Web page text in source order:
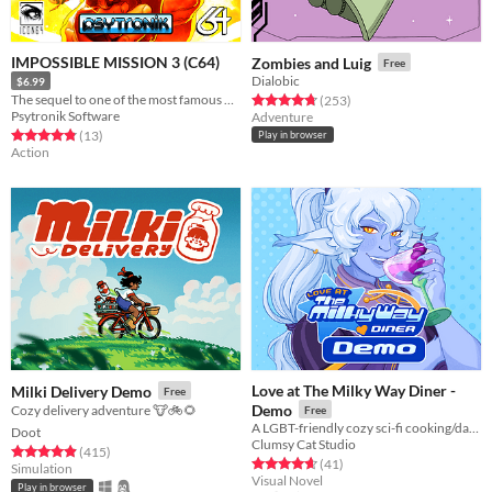
IMPOSSIBLE MISSION 3 (C64)
$6.99
Psytronik Software
Rated 4.8 out of 5 stars
(13total ratings
)
Action
Zombies and Luig Free
Dialobic
Rated 4.8 out of 5 stars
(253total ratings
)
Adventure
Play in browser
Milki Delivery Demo Free
Cozy delivery adventure 🐮🚲🌻
Doot
Rated 4.9 out of 5 stars
(415total ratings
)
Simulation
Play in browser
Love at The Milky Way Diner -
Demo
Free
Clumsy Cat Studio
Rated 4.7 out of 5 stars
(41total ratings
)
Visual Novel